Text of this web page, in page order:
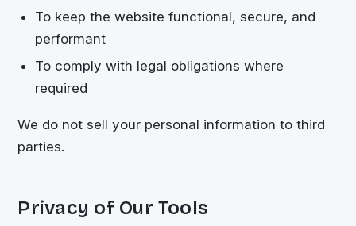
To keep the website functional, secure, and
performant
To comply with legal obligations where
required
We do not sell your personal information to third
parties.
Privacy of Our Tools